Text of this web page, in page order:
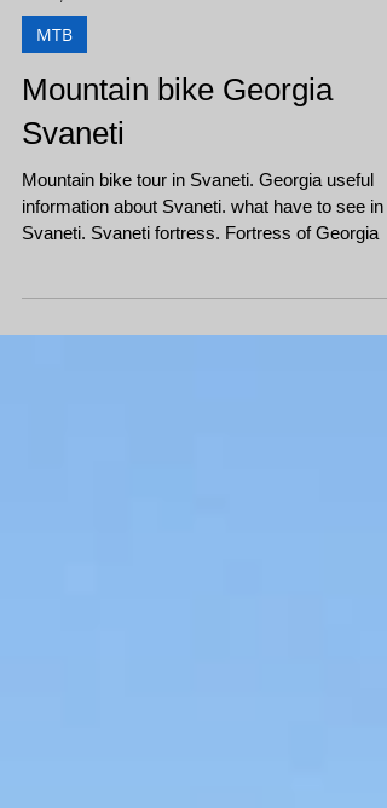
Feb 4, 2020 3 min read
MTB
Mountain bike Georgia
Svaneti
information about Svaneti. what have to see in